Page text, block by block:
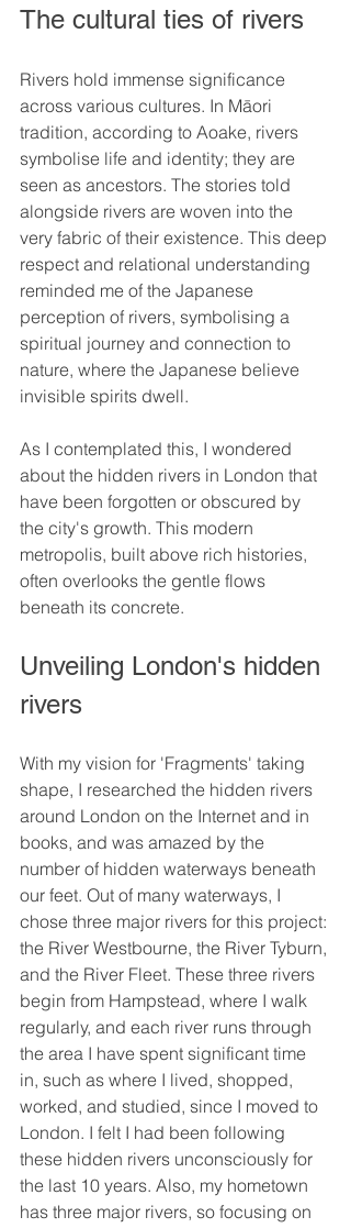
The cultural ties of rivers
Rivers hold immense significance
across various cultures. In Māori
tradition, according to Aoake, rivers
symbolise life and identity; they are
seen as ancestors. The stories told
alongside rivers are woven into the
very fabric of their existence. This deep
respect and relational understanding
reminded me of the Japanese
perception of rivers, symbolising a
spiritual journey and connection to
nature, where the Japanese believe
invisible spirits dwell.
As I contemplated this, I wondered
about the hidden rivers in London that
have been forgotten or obscured by
the city's growth. This modern
metropolis, built above rich histories,
often overlooks the gentle flows
beneath its concrete.
Unveiling London's hidden
rivers
With my vision for 'Fragments' taking
shape, I researched the hidden rivers
around London on the Internet and in
books, and was amazed by the
number of hidden waterways beneath
our feet. Out of many waterways, I
chose three major rivers for this project:
the River Westbourne, the River Tyburn,
and the River Fleet. These three rivers
begin from Hampstead, where I walk
regularly, and each river runs through
the area I have spent significant time
in, such as where I lived, shopped,
worked, and studied, since I moved to
London. I felt I had been following
these hidden rivers unconsciously for
the last 10 years. Also, my hometown
has three major rivers, so focusing on